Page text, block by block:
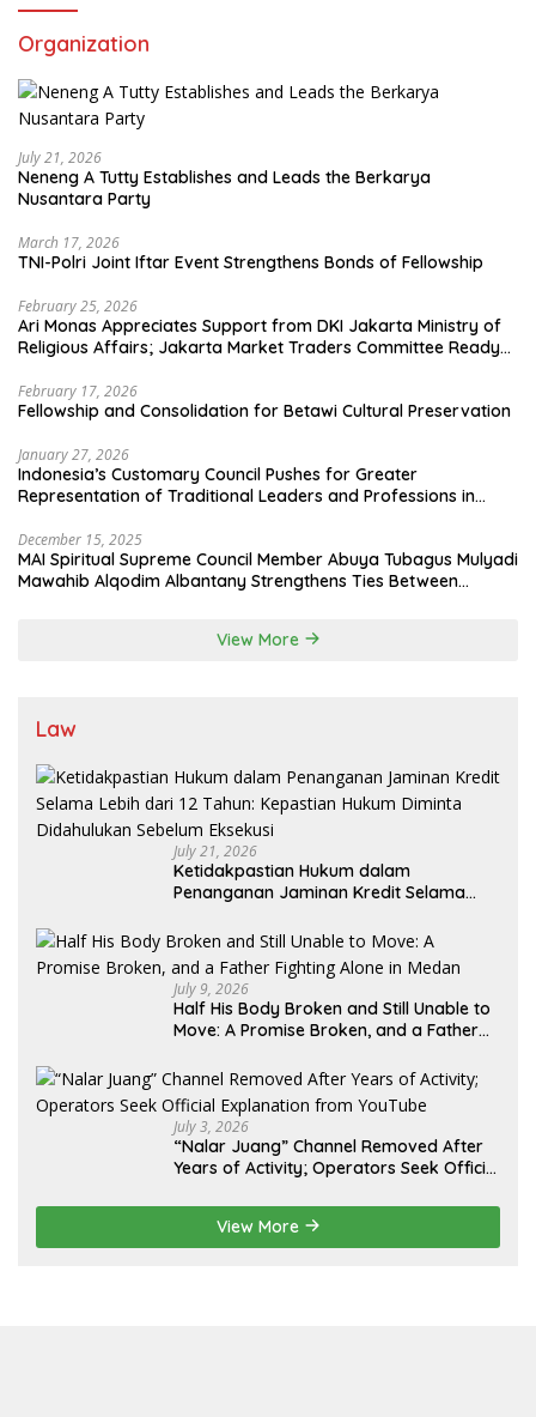
Organization
July 21, 2026
Neneng A Tutty Establishes and Leads the Berkarya
Nusantara Party
March 17, 2026
TNI-Polri Joint Iftar Event Strengthens Bonds of Fellowship
February 25, 2026
Ari Monas Appreciates Support from DKI Jakarta Ministry of
Religious Affairs; Jakarta Market Traders Committee Ready
February 17, 2026
Fellowship and Consolidation for Betawi Cultural Preservation
January 27, 2026
Indonesia’s Customary Council Pushes for Greater
Representation of Traditional Leaders and Professions in
December 15, 2025
MAI Spiritual Supreme Council Member Abuya Tubagus Mulyadi
Mawahib Alqodim Albantany Strengthens Ties Between
View More
Law
July 21, 2026
Ketidakpastian Hukum dalam
Penanganan Jaminan Kredit Selama
Diminta Didahulukan Sebelum Eksekusi
July 9, 2026
Half His Body Broken and Still Unable to
Move: A Promise Broken, and a Father
July 3, 2026
“Nalar Juang” Channel Removed After
Years of Activity; Operators Seek Official
View More